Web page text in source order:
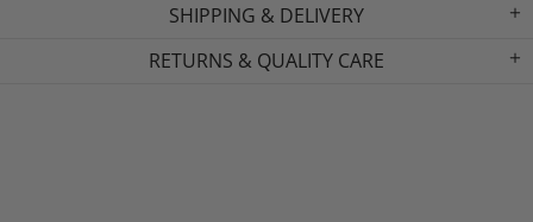
SHIPPING & DELIVERY
RETURNS & QUALITY CARE